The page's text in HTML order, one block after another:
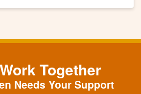
Together
Needs Your Support